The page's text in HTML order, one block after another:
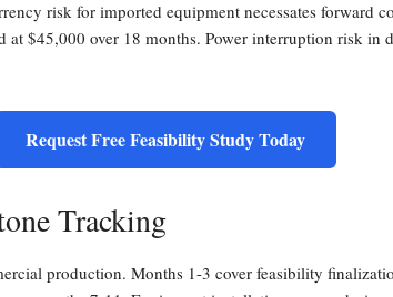
risk for imported equipment necessates forward
$45,000 over 18 months. Power interruption risk in
Request Free Feasibility Study Today
Tracking
production. Months 1-3 cover feasibility